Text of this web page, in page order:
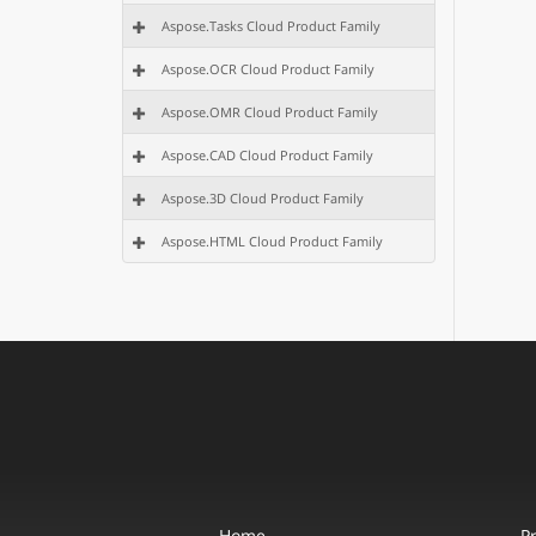
Aspose.Tasks Cloud Product Family
Aspose.OCR Cloud Product Family
Aspose.OMR Cloud Product Family
Aspose.CAD Cloud Product Family
Aspose.3D Cloud Product Family
Aspose.HTML Cloud Product Family